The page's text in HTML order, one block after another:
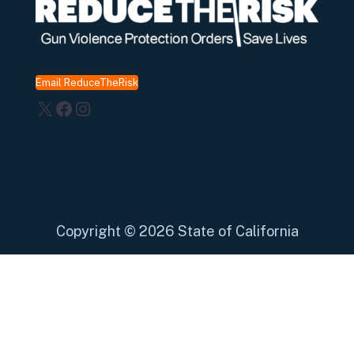
Email ReduceTheRisk
X Facebook
Instagram
Copyright © 2026 State of California